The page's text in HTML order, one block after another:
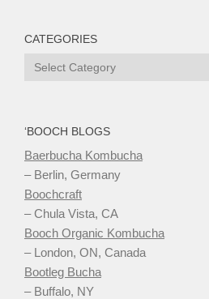
CATEGORIES
Categories
‘BOOCH BLOGS
Baerbucha Kombucha
– Berlin, Germany
Boochcraft
– Chula Vista, CA
Booch Organic Kombucha
– London, ON, Canada
Bootleg Bucha
– Buffalo, NY